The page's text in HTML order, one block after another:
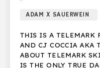
ADAM X SAUERWEIN
THIS IS A TELEMARK
AND CJ COCCIA AKA
ABOUT TELEMARK
IS THE ONLY TRUE